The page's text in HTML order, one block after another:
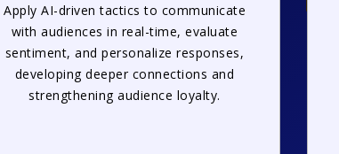
Apply AI-driven tactics to communicate
with audiences in real-time, evaluate
sentiment, and personalize responses,
developing deeper connections and
strengthening audience loyalty.